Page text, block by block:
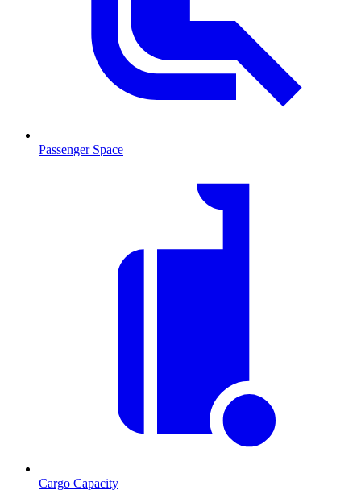
Passenger Space
Cargo Capacity